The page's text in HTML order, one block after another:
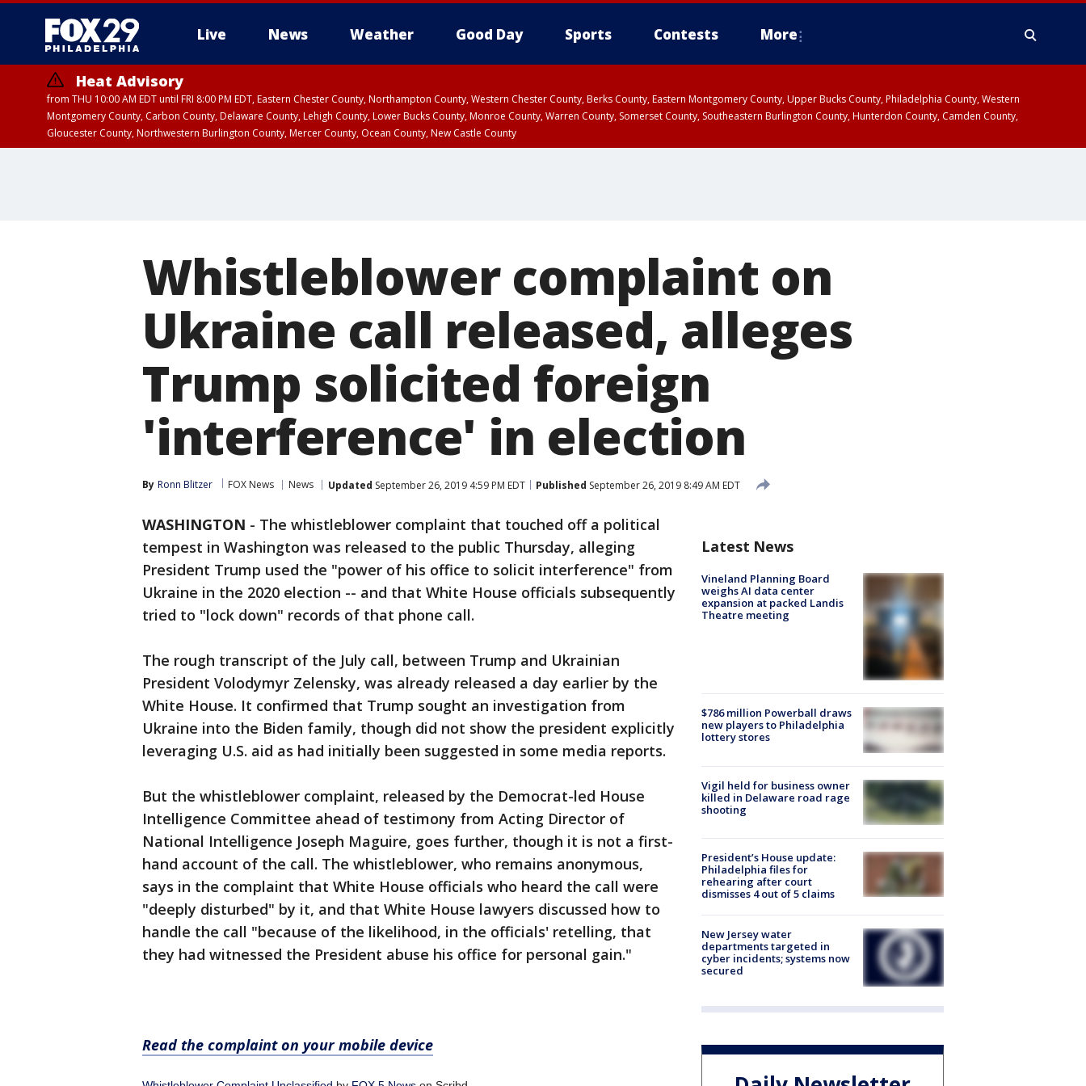
Live News Weather Good Day Sports Contests More
Heat Advisory
from THU 10:00 AM EDT until FRI 8:00 PM EDT, Eastern Chester County, Northampton County, Western Chester County, Berks County, Eastern Montgomery County, Upper Bucks County, Philadelphia County, Western
Montgomery County, Carbon County, Delaware County, Lehigh County, Lower Bucks County, Monroe County, Warren County, Somerset County, Southeastern Burlington County, Hunterdon County, Camden County,
Gloucester County, Northwestern Burlington County, Mercer County, Ocean County, New Castle County
Whistleblower complaint on
Ukraine call released, alleges
Trump solicited foreign
'interference' in election
By Ronn Blitzer FOX News News Updated September 26, 2019 4:59 PM EDT Published September 26, 2019 8:49 AM EDT
WASHINGTON - The whistleblower complaint that touched off a political
tempest in Washington was released to the public Thursday, alleging
President Trump used the "power of his office to solicit interference" from
Ukraine in the 2020 election -- and that White House officials subsequently
tried to "lock down" records of that phone call.
The rough transcript of the July call, between Trump and Ukrainian
President Volodymyr Zelensky, was already released a day earlier by the
White House. It confirmed that Trump sought an investigation from
Ukraine into the Biden family, though did not show the president explicitly
leveraging U.S. aid as had initially been suggested in some media reports.
But the whistleblower complaint, released by the Democrat-led House
Intelligence Committee ahead of testimony from Acting Director of
National Intelligence Joseph Maguire, goes further, though it is not a first-
hand account of the call. The whistleblower, who remains anonymous,
says in the complaint that White House officials who heard the call were
"deeply disturbed" by it, and that White House lawyers discussed how to
handle the call "because of the likelihood, in the officials' retelling, that
they had witnessed the President abuse his office for personal gain."
Read the complaint on your mobile device
Latest News
Vineland Planning Board
weighs AI data center
expansion at packed Landis
Theatre meeting
$786 million Powerball draws
new players to Philadelphia
lottery stores
Vigil held for business owner
killed in Delaware road rage
shooting
President’s House update:
Philadelphia files for
rehearing after court
dismisses 4 out of 5 claims
New Jersey water
departments targeted in
cyber incidents; systems now
secured